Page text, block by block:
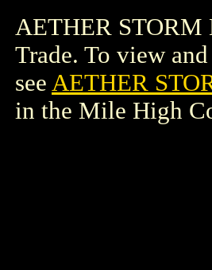
AETHER
Trade. To view
see AETHER
in the Mile High